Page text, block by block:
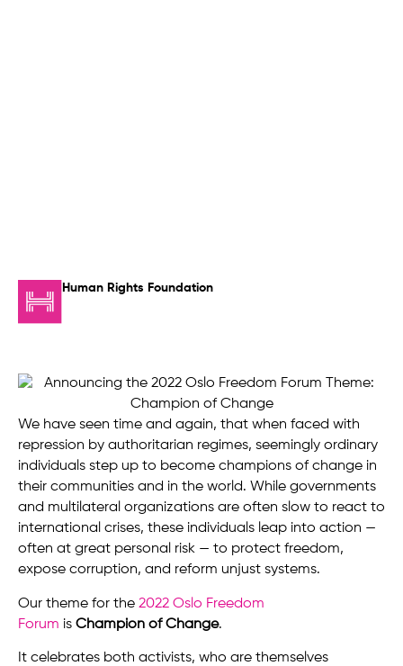
Human Rights Foundation
We have seen time and again, that when faced with
repression by authoritarian regimes, seemingly ordinary
individuals step up to become champions of change in
their communities and in the world. While governments
and multilateral organizations are often slow to react to
international crises, these individuals leap into action —
often at great personal risk — to protect freedom,
expose corruption, and reform unjust systems.
Our theme for the 2022 Oslo Freedom
Forum is Champion of Change.
It celebrates both activists, who are themselves